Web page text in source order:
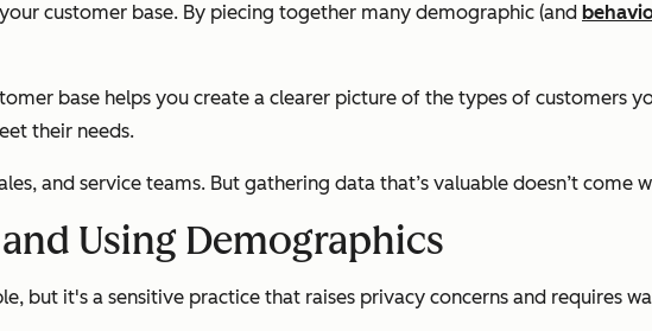
customer base. By piecing together many demographic (and
base helps you create a clearer picture of the types of customers
their needs.
and service teams. But gathering data that’s valuable doesn’t come
Using Demographics
but it's a sensitive practice that raises privacy concerns and requires